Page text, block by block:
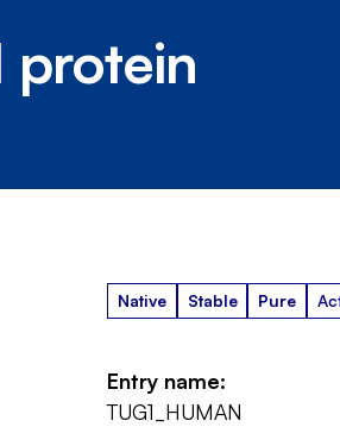
protein
Native Stable Pure
Entry name:
TUG1_HUMAN